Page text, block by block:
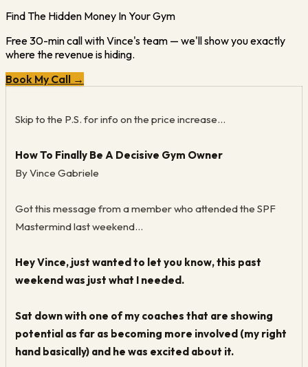
Find The Hidden Money In Your Gym
Free 30-min call with Vince's team — we'll show you exactly
where the revenue is hiding.
Book My Call →
Skip to the P.S. for info on the price increase...
How To Finally Be A Decisive Gym Owner
By Vince Gabriele
Got this message from a member who attended the SPF
Mastermind last weekend...
Hey Vince, just wanted to let you know, this past
weekend was just what I needed.
Sat down with one of my coaches that are showing
potential as far as becoming more involved (my right
hand basically) and he was excited about it.